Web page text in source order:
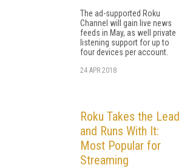
The ad-supported Roku
Channel will gain live news
feeds in May, as well private
listening support for up to
four devices per account.
24 APR 2018
Roku Takes the Lead
and Runs With It:
Most Popular for
Streaming